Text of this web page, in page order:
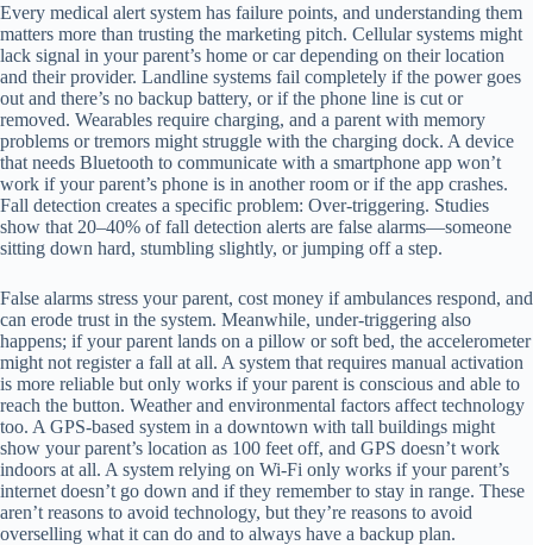
Every medical alert system has failure points, and understanding them
matters more than trusting the marketing pitch. Cellular systems might
lack signal in your parent’s home or car depending on their location
and their provider. Landline systems fail completely if the power goes
out and there’s no backup battery, or if the phone line is cut or
removed. Wearables require charging, and a parent with memory
problems or tremors might struggle with the charging dock. A device
that needs Bluetooth to communicate with a smartphone app won’t
work if your parent’s phone is in another room or if the app crashes.
Fall detection creates a specific problem: Over-triggering. Studies
show that 20–40% of fall detection alerts are false alarms—someone
sitting down hard, stumbling slightly, or jumping off a step.
False alarms stress your parent, cost money if ambulances respond, and
can erode trust in the system. Meanwhile, under-triggering also
happens; if your parent lands on a pillow or soft bed, the accelerometer
might not register a fall at all. A system that requires manual activation
is more reliable but only works if your parent is conscious and able to
reach the button. Weather and environmental factors affect technology
too. A GPS-based system in a downtown with tall buildings might
show your parent’s location as 100 feet off, and GPS doesn’t work
indoors at all. A system relying on Wi-Fi only works if your parent’s
internet doesn’t go down and if they remember to stay in range. These
aren’t reasons to avoid technology, but they’re reasons to avoid
overselling what it can do and to always have a backup plan.